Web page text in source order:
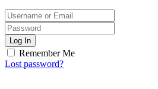
Log In
Remember Me
Lost password?